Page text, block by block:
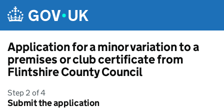
Application for a minor variation to a
premises or club certificate from
Flintshire County Council
Step 2 of 4
Submit the application